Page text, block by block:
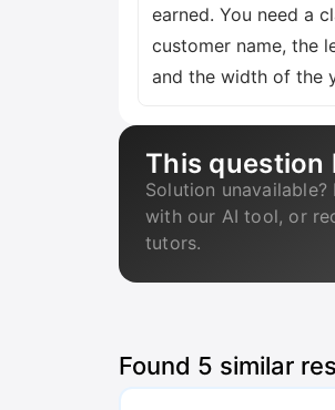
earned. You need a
customer name, the
and the width of the
This question
Solution
with our AI tool, or
tutors.
Found 5 similar